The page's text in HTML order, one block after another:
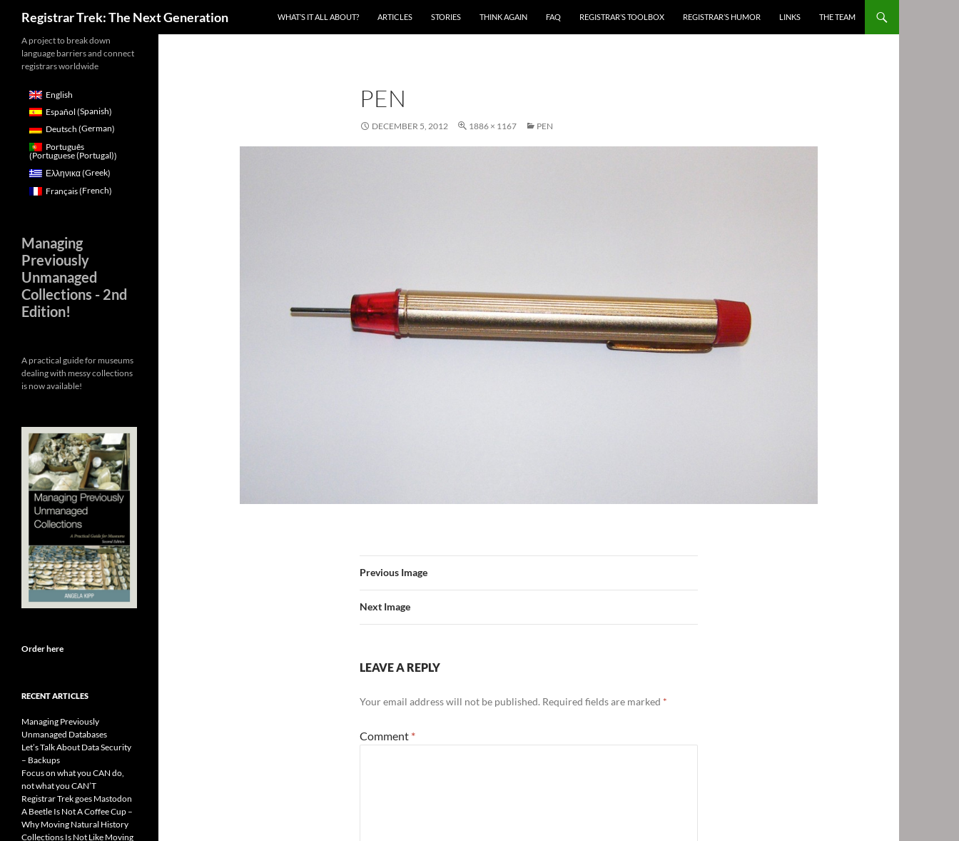
Registrar Trek: The Next Generation WHAT’S IT ALL ABOUT? ARTICLES STORIES THINK AGAIN FAQ REGISTRAR’S TOOLBOX REGISTRAR’S HUMOR LINKS THE TEAM
PEN
DECEMBER 5, 2012 1886 × 1167 PEN
Previous Image
Next Image
LEAVE A REPLY
Your email address will not be published. Required fields are marked *
Comment *
A project to break down
language barriers and connect
registrars worldwide
English
Español (Spanish)
Deutsch (German)
Português
(Portuguese (Portugal))
Ελληνικα(Greek)
Français(French)
Managing
Previously
Unmanaged
Collections - 2nd
Edition!
A practical guide for museums
dealing with messy collections
is now available!
Order here
RECENT ARTICLES
Managing Previously
Unmanaged Databases
Let’s Talk About Data Security
– Backups
Focus on what you CAN do,
not what you CAN’T
Registrar Trek goes Mastodon
A Beetle Is Not A Coffee Cup –
Why Moving Natural History
Collections Is Not Like Moving